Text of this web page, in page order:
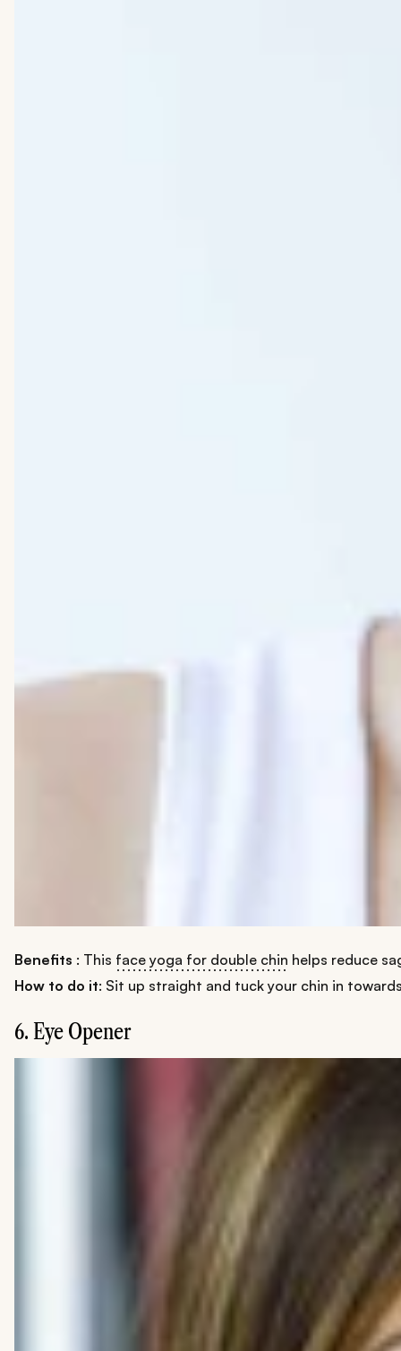
Benefits : This face yoga for double chin helps reduce
How to do it: Sit up straight and tuck your chin in
6. Eye Opener